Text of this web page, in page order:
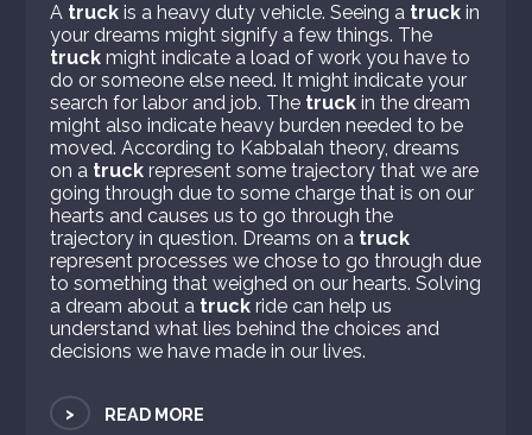
A truck is a heavy duty vehicle. Seeing a truck in
your dreams might signify a few things. The
truck might indicate a load of work you have to
do or someone else need. It might indicate your
search for labor and job. The truck in the dream
might also indicate heavy burden needed to be
moved. According to Kabbalah theory, dreams
on a truck represent some trajectory that we are
going through due to some charge that is on our
hearts and causes us to go through the
trajectory in question. Dreams on a truck
represent processes we chose to go through due
to something that weighed on our hearts. Solving
a dream about a truck ride can help us
understand what lies behind the choices and
decisions we have made in our lives.
> READ MORE